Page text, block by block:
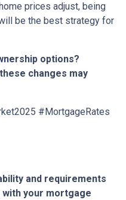
prices adjust, being
be the best strategy for
options?
changes may
#MortgageRates
and requirements
with your mortgage